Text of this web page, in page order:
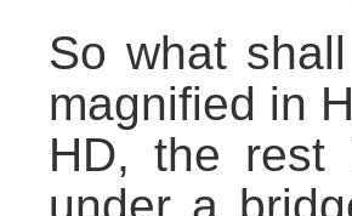
So what
magnified in
HD, the rest